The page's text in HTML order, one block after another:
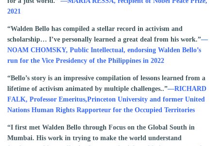
2021
“Walden Bello has compiled a stellar record in activism and
scholarship… I’ve personally learned a great deal from his work.”—
NOAM CHOMSKY, Public Intellectual, endorsing Walden Bello’s
run for the Vice Presidency of the Philippines in 2022
“Bello’s story is an impressive compilation of lessons learned from a
lifetime of activism animated by multiple challenges..”—RICHARD
FALK, Professor Emeritus,Princeton University and former United
Nations Human Rights Rapporteur for the Occupied Territories
“I first met Walden Bello through Focus on the Global South in
Mumbai. His work in trying to make the world understand